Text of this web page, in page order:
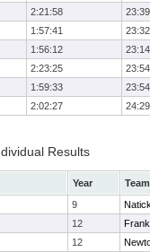
2:21:58
23:39
1:57:41
23:32
1:56:12
23:14
2:23:25
23:54
1:59:33
23:54
2:02:27 24:29
Results
Year
Team
9
12
12